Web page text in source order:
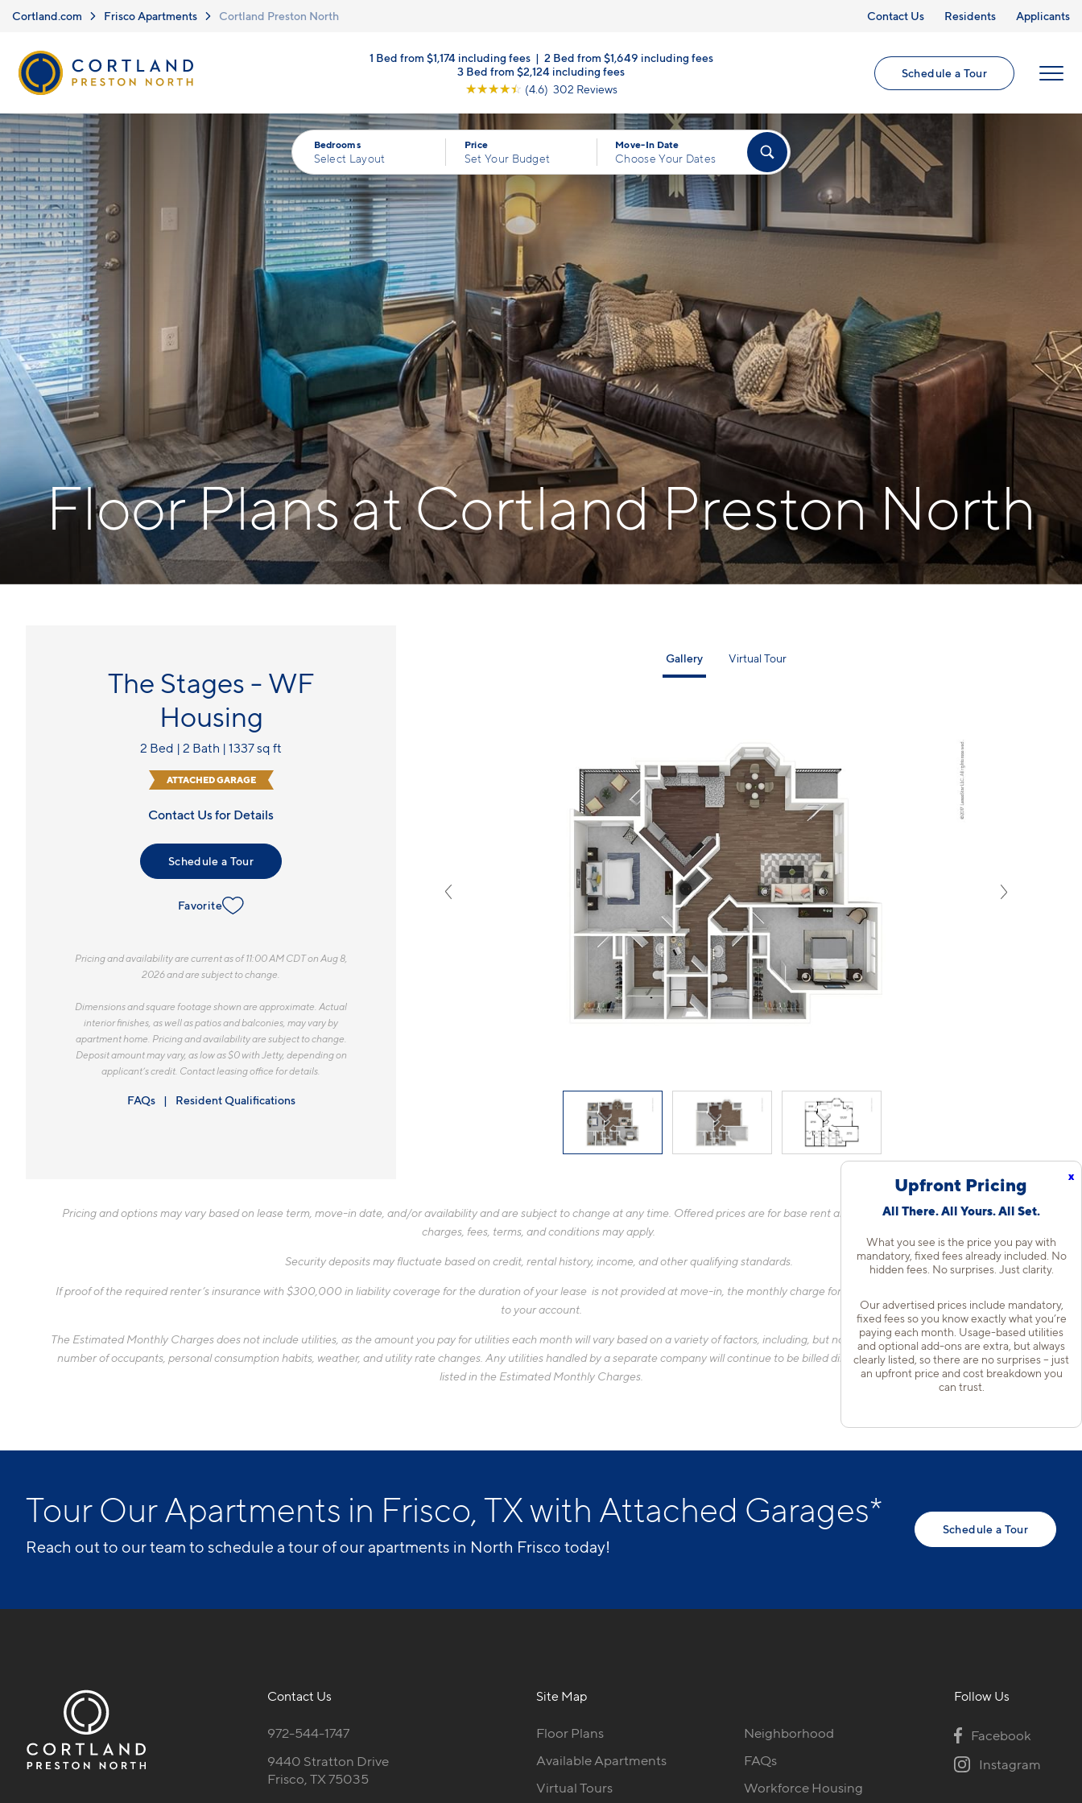
x
Upfront Pricing
All There. All Yours. All Set.
What you see is the price you pay with
mandatory, fixed fees already included. No
hidden fees. No surprises. Just clarity.
Our advertised prices include mandatory,
fixed fees so you know exactly what you’re
paying each month. Usage-based utilities
and optional add-ons are extra, but always
clearly listed, so there are no surprises – just
an upfront price and cost breakdown you
can trust.
Skip to main content
Cortland.com Frisco Apartments Cortland Preston North Contact Us Residents Applicants
Schedule a Tour
1 Bed from $1,174 including fees| 2 Bed from $1,649 including fees
3 Bed from $2,124 including fees
☆☆☆☆☆ (4.6) 302 Reviews
Bedrooms
Select Layout
Price
Set Your Budget
Move-In Date
Choose Your Dates
Floor Plans at Cortland Preston North
The Stages - WF
Housing
2 Bed | 2 Bath | 1337 sq ft
ATTACHED GARAGE
Contact Us for Details
Schedule a Tour
Favorite
Pricing and availability are current as of 11:00 AM CDT on Aug 8,
2026 and are subject to change.
Dimensions and square footage shown are approximate. Actual
interior finishes, as well as patios and balconies, may vary by
apartment home. Pricing and availability are subject to change.
Deposit amount may vary, as low as $0 with Jetty, depending on
applicant’s credit. Contact leasing office for details.
FAQs Resident Qualifications
Gallery Virtual Tour
Pricing and options may vary based on lease term, move-in date, and/or availability and are subject to change at any time. Offered prices are for base rent and mandatory, flat fees only as other
charges, fees, terms, and conditions may apply.
Security deposits may fluctuate based on credit, rental history, income, and other qualifying standards.
If proof of the required renter’s insurance with $300,000 in liability coverage for the duration of your lease is not provided at move-in, the monthly charge for Liability Only Protection will be billed
to your account.
The Estimated Monthly Charges does not include utilities, as the amount you pay for utilities each month will vary based on a variety of factors, including, but not limited to, the size of your home, the
number of occupants, personal consumption habits, weather, and utility rate changes. Any utilities handled by a separate company will continue to be billed directly to the provider and may not be
listed in the Estimated Monthly Charges.
Tour Our Apartments in Frisco, TX with Attached Garages*
Reach out to our team to schedule a tour of our apartments in North Frisco today!
Schedule a Tour
Contact Us
972-544-1747
9440 Stratton Drive
Frisco, TX 75035
Site Map
Floor Plans
Available Apartments
Virtual Tours
Neighborhood
FAQs
Workforce Housing
Follow Us
Facebook
Instagram